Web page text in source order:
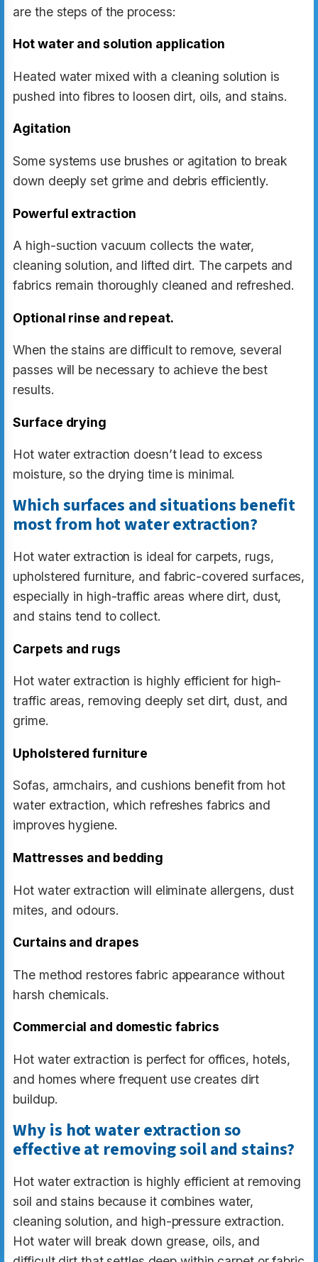
are the steps of the process:
Hot water and solution application
Heated water mixed with a cleaning solution is
pushed into fibres to loosen dirt, oils, and stains.
Agitation
Some systems use brushes or agitation to break
down deeply set grime and debris efficiently.
Powerful extraction
A high-suction vacuum collects the water,
cleaning solution, and lifted dirt. The carpets and
fabrics remain thoroughly cleaned and refreshed.
Optional rinse and repeat.
When the stains are difficult to remove, several
passes will be necessary to achieve the best
results.
Surface drying
Hot water extraction doesn’t lead to excess
moisture, so the drying time is minimal.
Which surfaces and situations benefit
most from hot water extraction?
Hot water extraction is ideal for carpets, rugs,
upholstered furniture, and fabric-covered surfaces,
especially in high-traffic areas where dirt, dust,
and stains tend to collect.
Carpets and rugs
Hot water extraction is highly efficient for high-
traffic areas, removing deeply set dirt, dust, and
grime.
Upholstered furniture
Sofas, armchairs, and cushions benefit from hot
water extraction, which refreshes fabrics and
improves hygiene.
Mattresses and bedding
Hot water extraction will eliminate allergens, dust
mites, and odours.
Curtains and drapes
The method restores fabric appearance without
harsh chemicals.
Commercial and domestic fabrics
Hot water extraction is perfect for offices, hotels,
and homes where frequent use creates dirt
buildup.
Why is hot water extraction so
effective at removing soil and stains?
Hot water extraction is highly efficient at removing
soil and stains because it combines water,
cleaning solution, and high-pressure extraction.
Hot water will break down grease, oils, and